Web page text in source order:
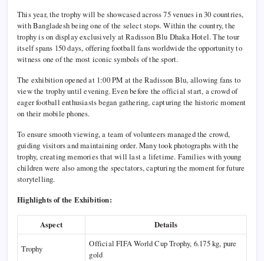
This year, the trophy will be showcased across 75 venues in 30 countries,
with Bangladesh being one of the select stops. Within the country, the
trophy is on display exclusively at Radisson Blu Dhaka Hotel. The tour
itself spans 150 days, offering football fans worldwide the opportunity to
witness one of the most iconic symbols of the sport.
The exhibition opened at 1:00 PM at the Radisson Blu, allowing fans to
view the trophy until evening. Even before the official start, a crowd of
eager football enthusiasts began gathering, capturing the historic moment
on their mobile phones.
To ensure smooth viewing, a team of volunteers managed the crowd,
guiding visitors and maintaining order. Many took photographs with the
trophy, creating memories that will last a lifetime. Families with young
children were also among the spectators, capturing the moment for future
storytelling.
Highlights of the Exhibition:
Aspect Details
Trophy
Official FIFA World Cup Trophy, 6.175 kg, pure
gold